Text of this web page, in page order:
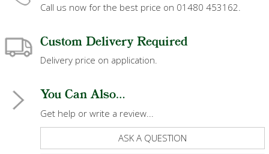
Call us now for the best price on 01480 453162.
Custom Delivery Required
Delivery price on application.
You Can Also...
Get help or write a review...
ASK A QUESTION